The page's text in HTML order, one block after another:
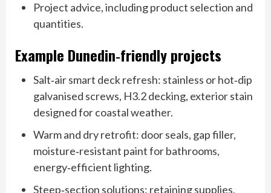
Project advice, including product selection and
quantities.
Example Dunedin‑friendly projects
Salt‑air smart deck refresh: stainless or hot‑dip
galvanised screws, H3.2 decking, exterior stain
designed for coastal weather.
Warm and dry retrofit: door seals, gap filler,
moisture‑resistant paint for bathrooms,
energy‑efficient lighting.
Steep‑section solutions: retaining supplies,